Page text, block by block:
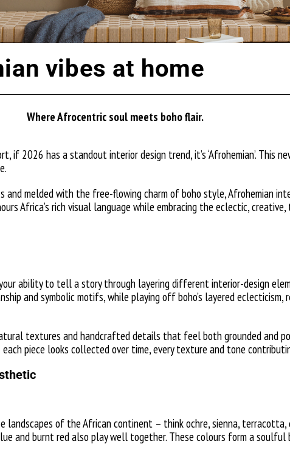
vibes at home
Where Afrocentric soul meets boho flair.
if 2026 has a standout interior design trend, it’s ‘Afrohemian’. This
melded with the free-flowing charm of boho style, Afrohemian
Africa’s rich visual language while embracing the eclectic,
ability to tell a story through layering different interior-design
and symbolic motifs, while playing off boho’s layered
textures and handcrafted details that feel both grounded and
piece looks collected over time, every texture and tone
landscapes of the African continent – think ochre, sienna, terracotta,
and burnt red also play well together. These colours form a